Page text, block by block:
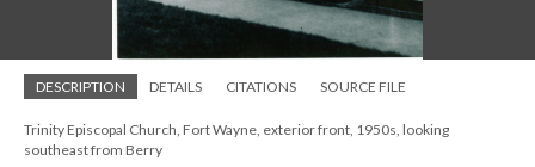
DESCRIPTION DETAILS CITATIONS SOURCE FILE
Trinity Episcopal Church, Fort Wayne, exterior front, 1950s, looking
southeast from Berry